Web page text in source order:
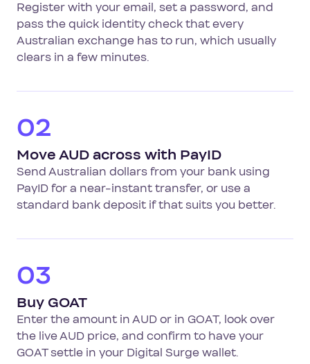
Register with your email, set a password, and
pass the quick identity check that every
Australian exchange has to run, which usually
clears in a few minutes.
02
Move AUD across with PayID
Send Australian dollars from your bank using
PayID for a near-instant transfer, or use a
standard bank deposit if that suits you better.
03
Buy GOAT
Enter the amount in AUD or in GOAT, look over
the live AUD price, and confirm to have your
GOAT settle in your Digital Surge wallet.